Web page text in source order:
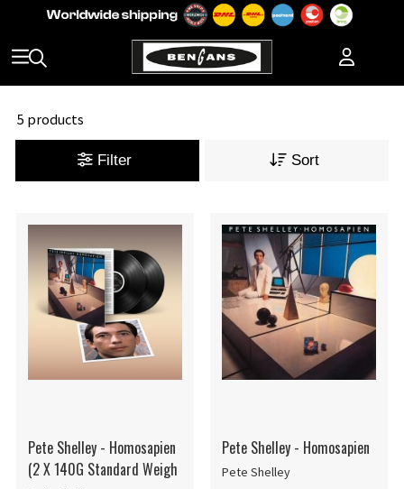
5 products
Filter Sort
Pete Shelley - Homosapien
(2 X 140G Standard Weigh
Pete Shelley - Homosapien
Pete Shelley